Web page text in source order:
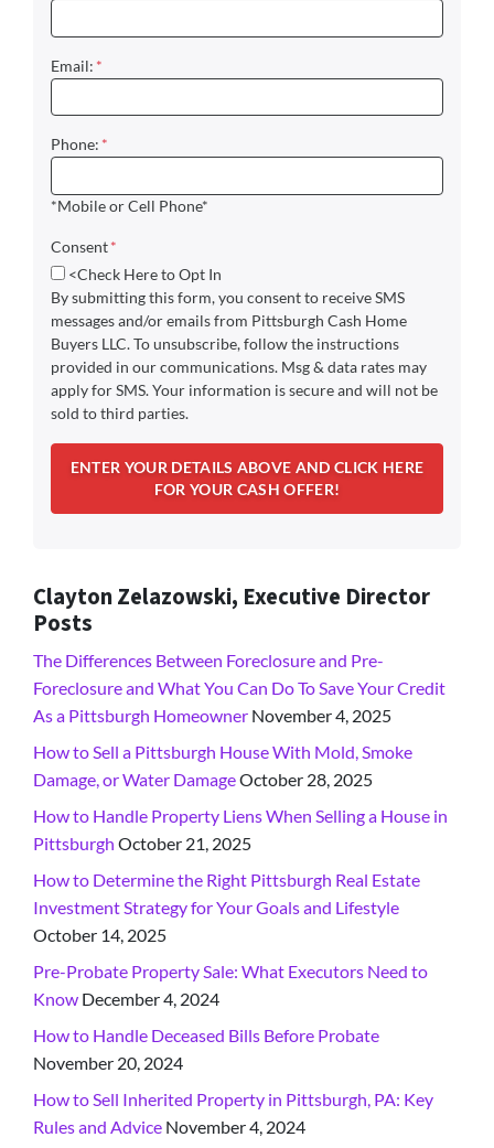
Email: *
Phone: *
*Mobile or Cell Phone*
Consent*
<Check Here to Opt In
By submitting this form, you consent to receive SMS
messages and/or emails from Pittsburgh Cash Home
Buyers LLC. To unsubscribe, follow the instructions
provided in our communications. Msg & data rates may
apply for SMS. Your information is secure and will not be
sold to third parties.
Clayton Zelazowski, Executive Director
Posts
The Differences Between Foreclosure and Pre-
Foreclosure and What You Can Do To Save Your Credit
As a Pittsburgh Homeowner November 4, 2025
How to Sell a Pittsburgh House With Mold, Smoke
Damage, or Water DamageOctober 28, 2025
How to Handle Property Liens When Selling a House in
Pittsburgh October 21, 2025
How to Determine the Right Pittsburgh Real Estate
Investment Strategy for Your Goals and Lifestyle
October 14, 2025
Pre-Probate Property Sale: What Executors Need to
Know December 4, 2024
How to Handle Deceased Bills Before Probate
November 20, 2024
How to Sell Inherited Property in Pittsburgh, PA: Key
Rules and Advice November 4, 2024